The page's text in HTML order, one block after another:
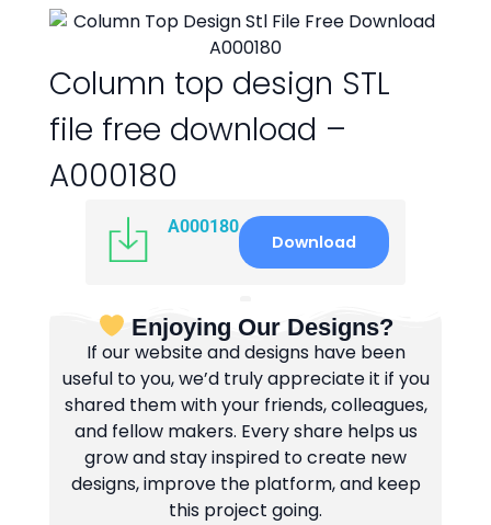
Column top design STL
file free download –
A000180
A000180
Download
Enjoying Our Designs?
If our website and designs have been
useful to you, we’d truly appreciate it if you
shared them with your friends, colleagues,
and fellow makers. Every share helps us
grow and stay inspired to create new
designs, improve the platform, and keep
this project going.